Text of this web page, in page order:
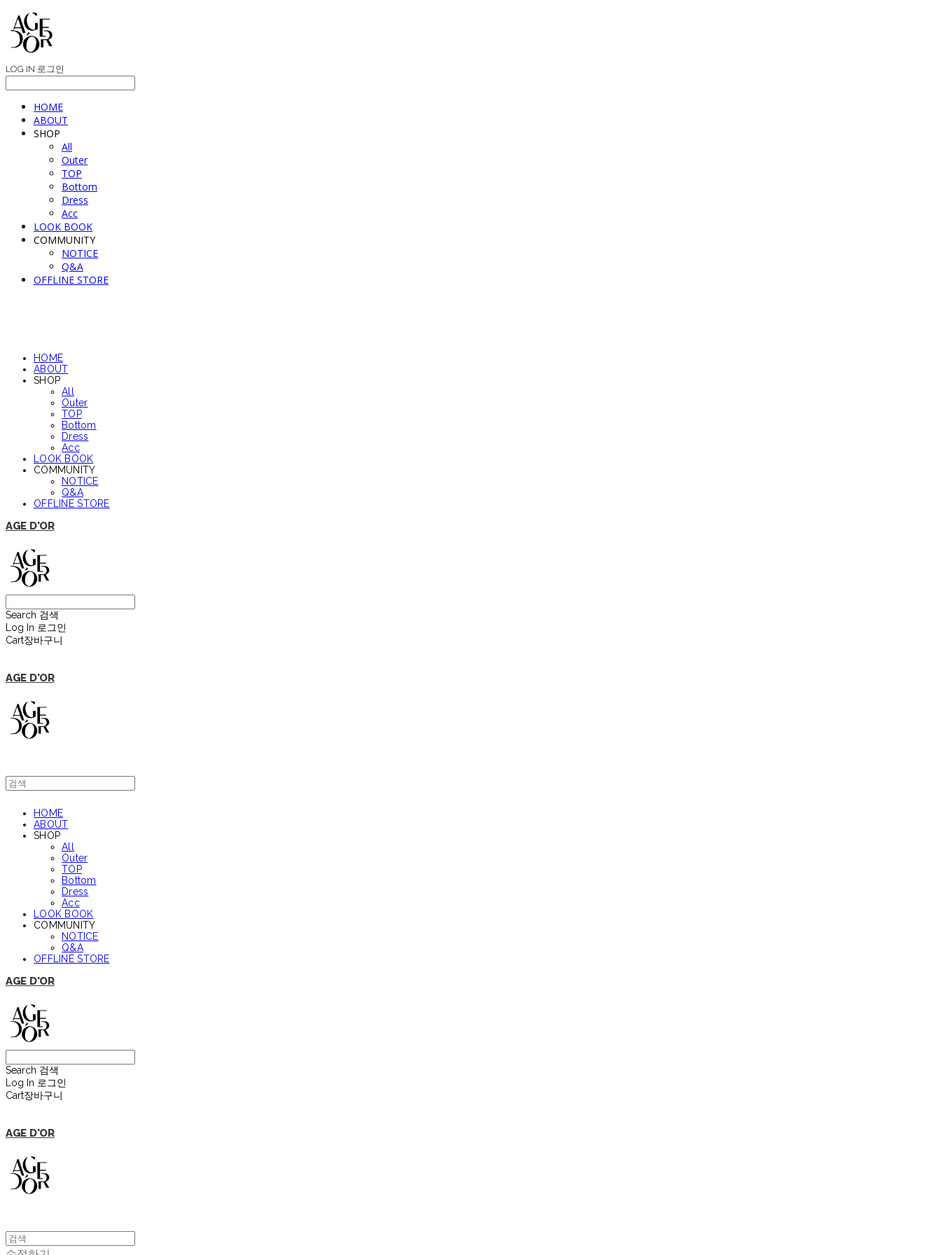
LOG IN 로그인
HOME
ABOUT
SHOP
All
Outer
TOP
Bottom
Dress
Acc
LOOK BOOK
COMMUNITY
NOTICE
Q&A
OFFLINE STORE
HOME
ABOUT
SHOP
All
Outer
TOP
Bottom
Dress
Acc
LOOK BOOK
COMMUNITY
NOTICE
Q&A
OFFLINE STORE
AGE D'OR
Search 검색
Log In 로그인
Cart장바구니
AGE D'OR
HOME
ABOUT
SHOP
All
Outer
TOP
Bottom
Dress
Acc
LOOK BOOK
COMMUNITY
NOTICE
Q&A
OFFLINE STORE
AGE D'OR
Search 검색
Log In 로그인
Cart장바구니
AGE D'OR